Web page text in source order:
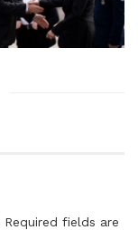
Required fields are